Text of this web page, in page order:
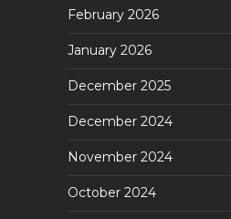
February 2026
January 2026
December 2025
December 2024
November 2024
October 2024